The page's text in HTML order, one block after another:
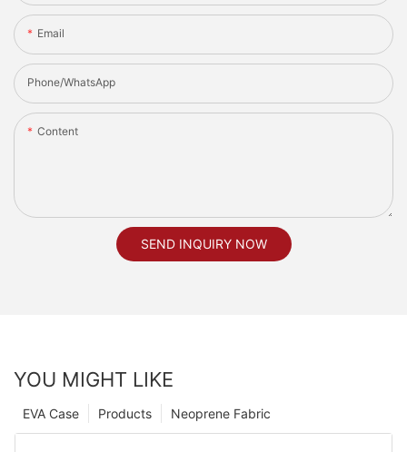
Email
Phone/whatsApp
Content
SEND INQUIRY NOW
YOU MIGHT LIKE
Neoprene Fabric
Products
EVA Case